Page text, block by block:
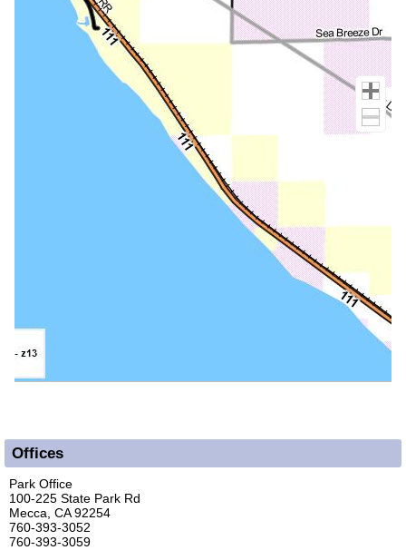
Offices
Park Office
100-225 State Park Rd
Mecca, CA 92254
760-393-3052
760-393-3059